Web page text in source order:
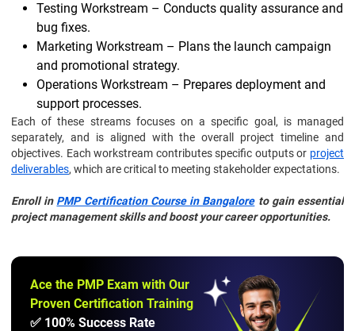
Testing Workstream – Conducts quality assurance and
bug fixes.
Marketing Workstream – Plans the launch campaign
and promotional strategy.
Operations Workstream – Prepares deployment and
support processes.
Each of these streams focuses on a specific goal, is managed
separately, and is aligned with the overall project timeline and
objectives. Each workstream contributes specific outputs or project
deliverables, which are critical to meeting stakeholder expectations.
Enroll in PMP Certification Course in Bangaloreto gain essential
project management skills and boost your career opportunities.
Ace the PMP Exam with Our
Proven Certification Training
✅ 100% Success Rate